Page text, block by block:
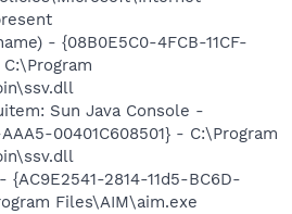
- {08B0E5C0-4FCB-11CF-
Sun Java Console -
00401C608501} - C:\Program
2814-11d5-BC6D-
Files\AIM\aim.exe